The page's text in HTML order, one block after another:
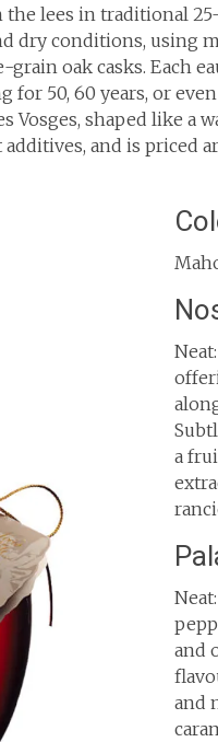
lees in traditional
dry conditions, using
grain oak casks. Each
for 50, 60 years, or
Vosges, shaped like a
and is priced
a
and
and